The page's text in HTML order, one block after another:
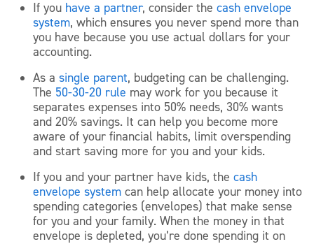
If you have a partner, consider the cash envelope
system, which ensures you never spend more than
you have because you use actual dollars for your
accounting.
As a single parent, budgeting can be challenging.
The 50-30-20 rule may work for you because it
separates expenses into 50% needs, 30% wants
and 20% savings. It can help you become more
aware of your financial habits, limit overspending
and start saving more for you and your kids.
If you and your partner have kids, the cash
envelope system can help allocate your money into
spending categories (envelopes) that make sense
for you and your family. When the money in that
envelope is depleted, you’re done spending it on